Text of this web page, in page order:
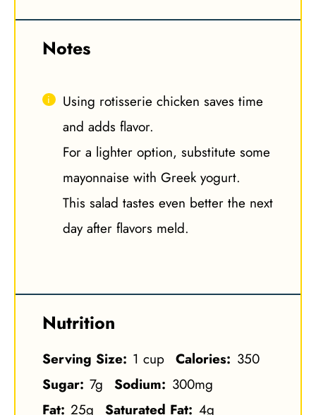
Notes
Using rotisserie chicken saves time
and adds flavor.
For a lighter option, substitute some
mayonnaise with Greek yogurt.
This salad tastes even better the next
day after flavors meld.
Nutrition
Serving Size: 1 cup Calories: 350
Sugar: 7g Sodium: 300mg
Fat: 25g Saturated Fat: 4g